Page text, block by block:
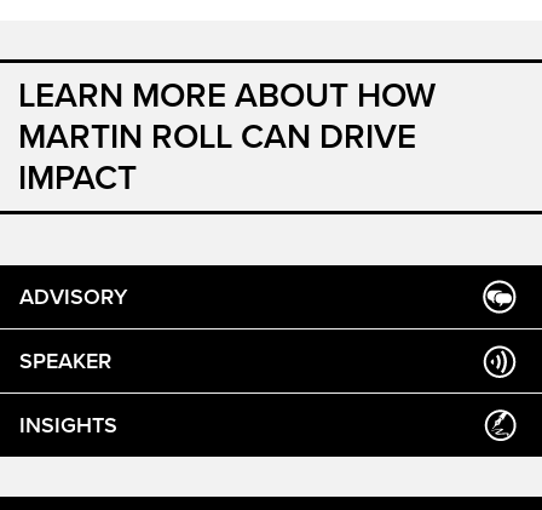
LEARN MORE ABOUT HOW
MARTIN ROLL CAN DRIVE
IMPACT
ADVISORY
SPEAKER
INSIGHTS